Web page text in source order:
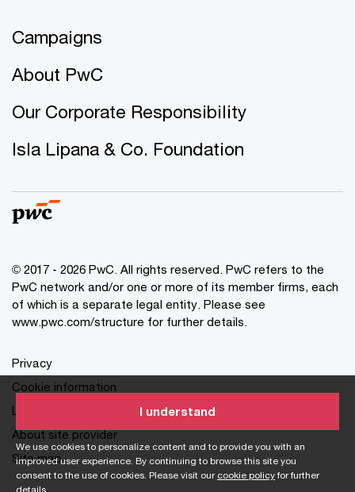
We use cookies to personalize content and to provide you with an
improved user experience. By continuing to browse this site you
consent to the use of cookies. Please visit our cookie policyfor further
details.
I understand
Campaigns
About PwC
Our Corporate Responsibility
Isla Lipana & Co. Foundation
© 2017 - 2026 PwC. All rights reserved. PwC refers to the
PwC network and/or one or more of its member firms, each
of which is a separate legal entity. Please see
www.pwc.com/structure for further details.
Privacy
Cookie information
Legal
About site provider
Site map